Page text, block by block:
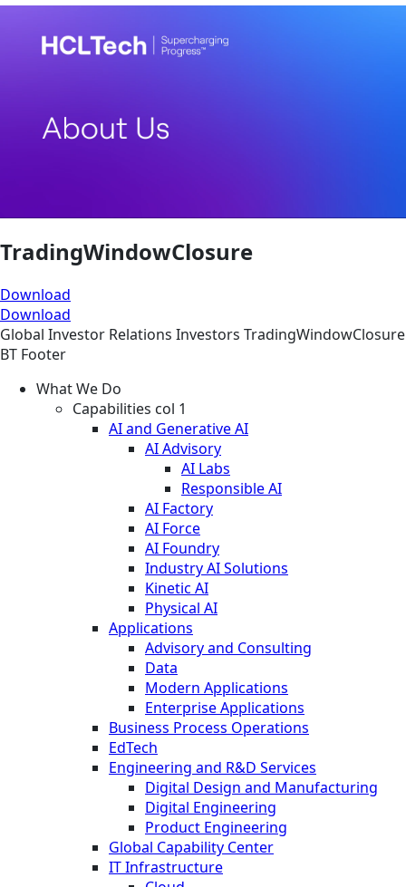
TradingWindowClosure
Download
Download
Global Investor Relations Investors TradingWindowClosure
BT Footer
What We Do
Capabilities col 1
AI and Generative AI
AI Advisory
AI Labs
Responsible AI
AI Factory
AI Force
AI Foundry
Industry AI Solutions
Kinetic AI
Physical AI
Applications
Advisory and Consulting
Data
Modern Applications
Enterprise Applications
Business Process Operations
EdTech
Engineering and R&D Services
Digital Design and Manufacturing
Digital Engineering
Product Engineering
Global Capability Center
IT Infrastructure